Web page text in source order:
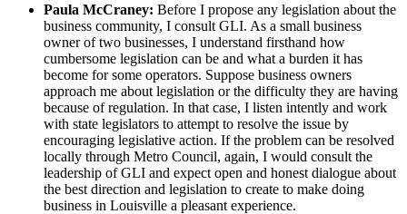
Paula McCraney: Before I propose any legislation about the
business community, I consult GLI. As a small business
owner of two businesses, I understand firsthand how
cumbersome legislation can be and what a burden it has
become for some operators. Suppose business owners
approach me about legislation or the difficulty they are having
because of regulation. In that case, I listen intently and work
with state legislators to attempt to resolve the issue by
encouraging legislative action. If the problem can be resolved
locally through Metro Council, again, I would consult the
leadership of GLI and expect open and honest dialogue about
the best direction and legislation to create to make doing
business in Louisville a pleasant experience.